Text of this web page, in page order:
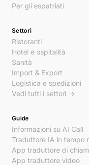
Per gli espatriati
Settori
Ristoranti
Hotel e ospitalità
Sanità
Import & Export
Logistica e spedizioni
Vedi tutti i settori →
Guide
Informazioni su AI Call
Traduttore IA in tempo
App traduttore di
App traduttore video